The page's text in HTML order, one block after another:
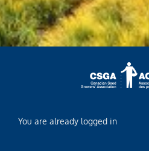
You are already logged in